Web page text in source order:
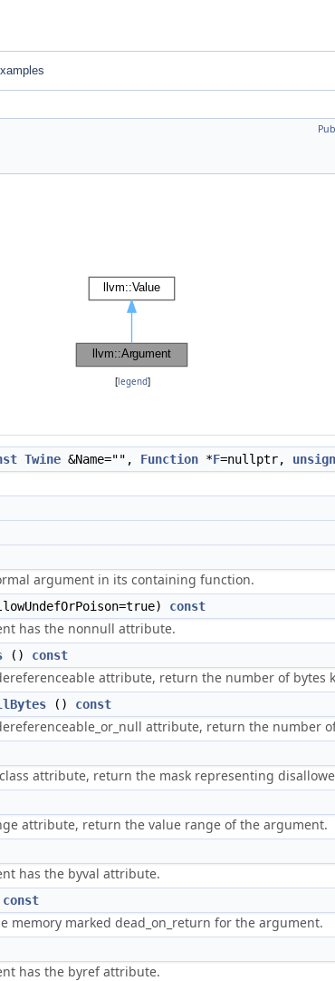
[legend]
Twine &Name="", Function *F=nullptr,
argument in its containing function.
const
has the nonnull attribute.
() const
attribute, return the number of bytes
() const
attribute, return the number
attribute, return the mask representing
attribute, return the value range of the argument.
has the byval attribute.
const
memory marked dead_on_return for the argument.
has the byref attribute.